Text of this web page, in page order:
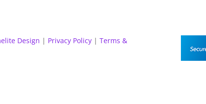
Design | Privacy Policy |Terms &